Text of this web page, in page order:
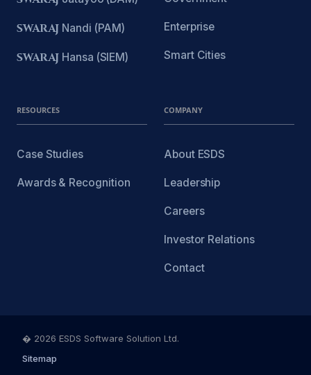
SWARAJ Nandi (PAM)
SWARAJ Hansa (SIEM)
Enterprise
Smart Cities
RESOURCES
Case Studies
Awards & Recognition
COMPANY
About ESDS
Leadership
Careers
Investor Relations
Contact
� 2026 ESDS Software Solution Ltd.
Sitemap